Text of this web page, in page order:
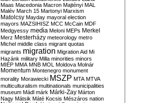
Maas Macedonia Macron Majtényi MAL
Malév March 15 Martonyi Marxism
Matolcsy Mayday mayoral election
mayors MAZSIHISZ MCC McCain MDF
Medgyessy media Meloni MEPs Merkel
Merz Mesterházy meteorology metro
Michel middle class migrant quotas
migrants migration Migration Aid Mi
Hazánk military Milla minorities minors
MIÉP MMA MNB MOL Moldova Molnár
Momentum Montenegro monument
morality Morawiecki MSZP MTA MTVA
multiculturalism multinationals municipalities
museum Mádl márk Márki-Zay Márton
Nagy Mátsik Máté Kocsis Mészáros nation